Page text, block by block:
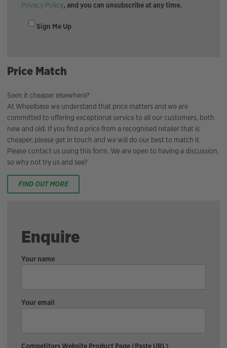
Privacy Policy, and you can unsubscribe at any time.
Sign Me Up
Price Match
Seen it cheaper elsewhere?
At Wheelbase we understand that price matters and we are
committed to offering exceptional service to all our customers, both
new and old. If you find a price from a recognised retailer that is
cheaper, please get in touch and we will do our best to match it.
Please contact us using this form. We are open to having a discussion,
so why not try us and see?
FIND OUT MORE
Enquire
Your name
Your email
Competitors Website Product Page (Paste URL)